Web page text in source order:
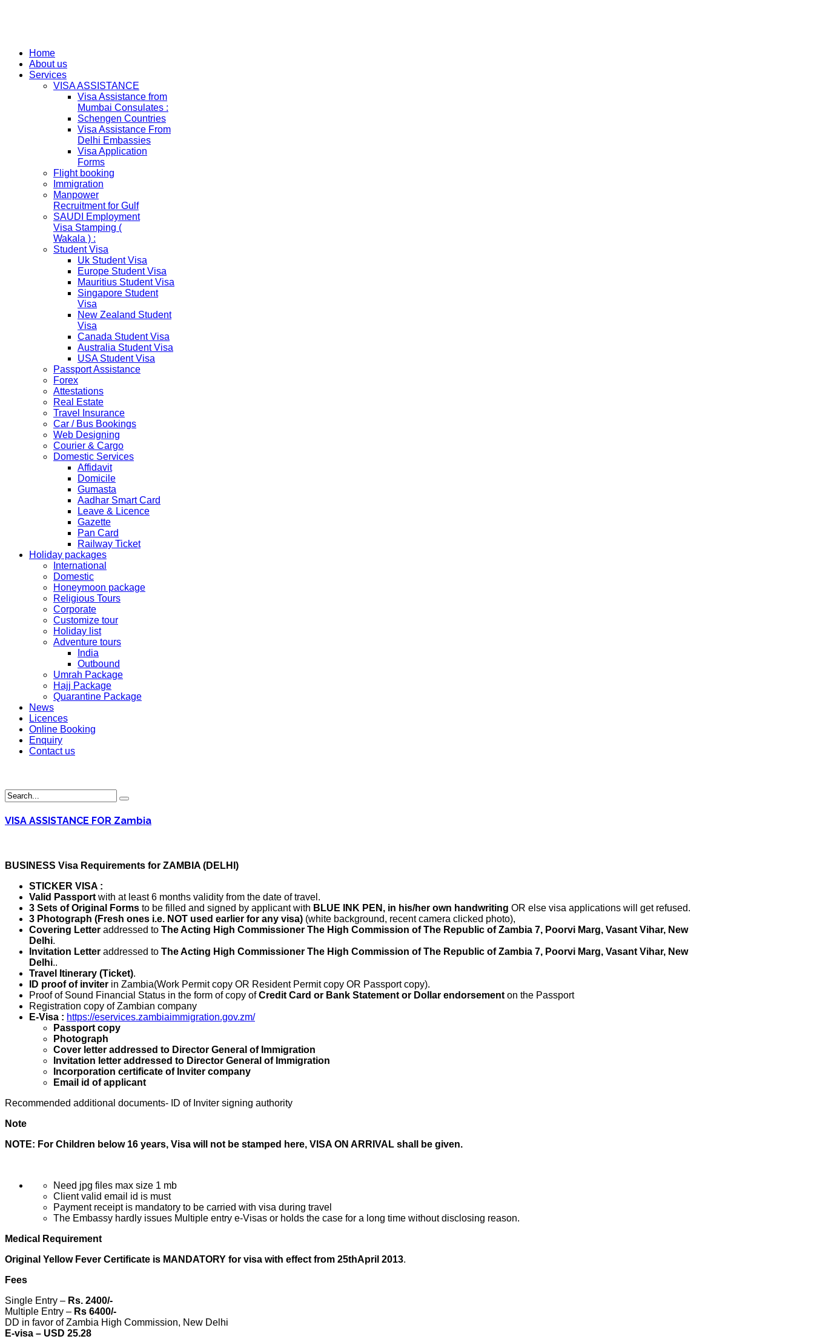
Home
About us
Services
VISA ASSISTANCE
Visa Assistance from
Mumbai Consulates :
Schengen Countries
Visa Assistance From
Delhi Embassies
Visa Application
Forms
Flight booking
Immigration
Manpower
Recruitment for Gulf
SAUDI Employment
Visa Stamping (
Wakala ) :
Student Visa
Uk Student Visa
Europe Student Visa
Mauritius Student Visa
Singapore Student
Visa
New Zealand Student
Visa
Canada Student Visa
Australia Student Visa
USA Student Visa
Passport Assistance
Forex
Attestations
Real Estate
Travel Insurance
Car / Bus Bookings
Web Designing
Courier & Cargo
Domestic Services
Affidavit
Domicile
Gumasta
Aadhar Smart Card
Leave & Licence
Gazette
Pan Card
Railway Ticket
Holiday packages
International
Domestic
Honeymoon package
Religious Tours
Corporate
Customize tour
Holiday list
Adventure tours
India
Outbound
Umrah Package
Hajj Package
Quarantine Package
News
Licences
Online Booking
Enquiry
Contact us
VISA ASSISTANCE FOR Zambia
BUSINESS Visa Requirements for ZAMBIA (DELHI)
STICKER VISA :
Valid Passport with at least 6 months validity from the date of travel.
3 Sets of Original Forms to be filled and signed by applicant with BLUE INK PEN, in his/her own handwriting OR else visa applications will get refused.
3 Photograph (Fresh ones i.e. NOT used earlier for any visa) (white background, recent camera clicked photo),
Covering Letter addressed to The Acting High Commissioner The High Commission of The Republic of Zambia 7, Poorvi Marg, Vasant Vihar, New
Delhi.
Invitation Letter addressed to The Acting High Commissioner The High Commission of The Republic of Zambia 7, Poorvi Marg, Vasant Vihar, New
Delhi..
Travel Itinerary (Ticket).
ID proof of inviter in Zambia(Work Permit copy OR Resident Permit copy OR Passport copy).
Proof of Sound Financial Status in the form of copy ofCredit Card or Bank Statement or Dollar endorsement on the Passport
Registration copy of Zambian company
E-Visa : https://eservices.zambiaimmigration.gov.zm/
Passport copy
Photograph
Cover letter addressed to Director General of Immigration
Invitation letter addressed to Director General of Immigration
Incorporation certificate of Inviter company
Email id of applicant
Recommended additional documents- ID of Inviter signing authority
Note
NOTE: For Children below 16 years, Visa will not be stamped here, VISA ON ARRIVAL shall be given.
Need jpg files max size 1 mb
Client valid email id is must
Payment receipt is mandatory to be carried with visa during travel
The Embassy hardly issues Multiple entry e-Visas or holds the case for a long time without disclosing reason.
Medical Requirement
Original Yellow Fever Certificate is MANDATORY for visa with effect from 25thApril 2013.
Fees
Single Entry – Rs. 2400/-
Multiple Entry – Rs 6400/-
DD in favor of Zambia High Commission, New Delhi
E-visa – USD 25.28